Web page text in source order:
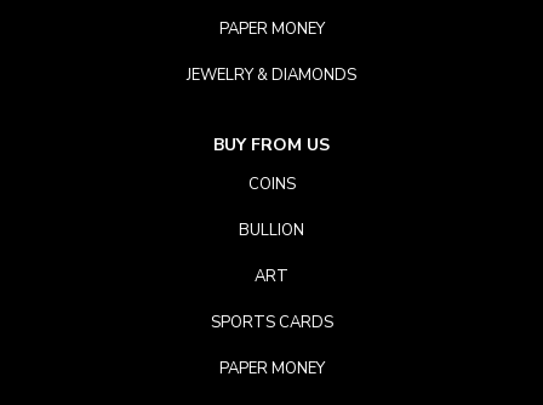
PAPER MONEY
JEWELRY & DIAMONDS
BUY FROM US
COINS
BULLION
ART
SPORTS CARDS
PAPER MONEY